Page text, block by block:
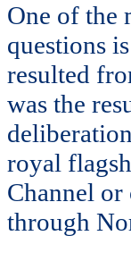
One of the
questions
resulted
was the
royal
Channel or
through